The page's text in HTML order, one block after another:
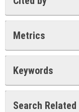
Metrics
Keywords
Search Related